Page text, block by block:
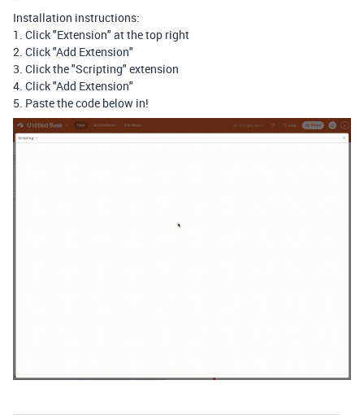
Installation instructions:
1. Click "Extension" at the top right
2. Click "Add Extension"
3. Click the "Scripting" extension
4. Click "Add Extension"
5. Paste the code below in!